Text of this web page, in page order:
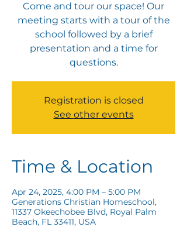
Come and tour our space! Our
meeting starts with a tour of the
school followed by a brief
presentation and a time for
questions.
Registration is closed
See other events
Time & Location
Apr 24, 2025, 4:00 PM – 5:00 PM
Generations Christian Homeschool,
11337 Okeechobee Blvd, Royal Palm
Beach, FL 33411, USA